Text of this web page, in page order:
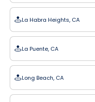
La Habra Heights, CA
La Puente, CA
Long Beach, CA